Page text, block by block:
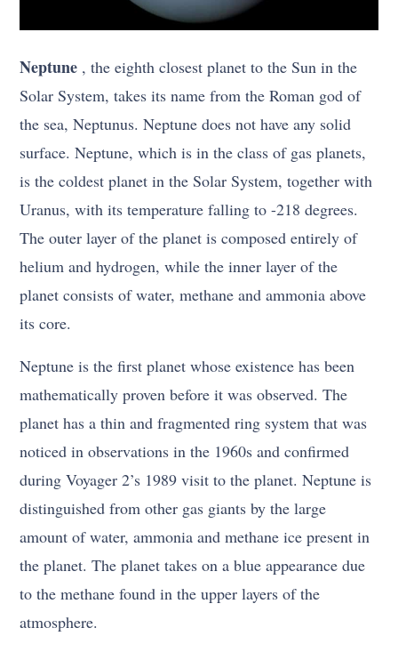
Neptune , the eighth closest planet to the Sun in the
Solar System, takes its name from the Roman god of
the sea, Neptunus. Neptune does not have any solid
surface. Neptune, which is in the class of gas planets,
is the coldest planet in the Solar System, together with
Uranus, with its temperature falling to -218 degrees.
The outer layer of the planet is composed entirely of
helium and hydrogen, while the inner layer of the
planet consists of water, methane and ammonia above
its core.
Neptune is the first planet whose existence has been
mathematically proven before it was observed. The
planet has a thin and fragmented ring system that was
noticed in observations in the 1960s and confirmed
during Voyager 2’s 1989 visit to the planet. Neptune is
distinguished from other gas giants by the large
amount of water, ammonia and methane ice present in
the planet. The planet takes on a blue appearance due
to the methane found in the upper layers of the
atmosphere.